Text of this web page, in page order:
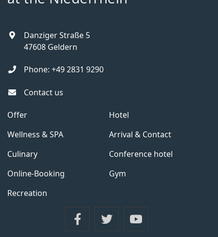
Danziger Straße 5
47608 Geldern
Phone: +49 2831 9290
Contact us
Offer
Hotel
Wellness & SPA
Arrival & Contact
Culinary
Conference hotel
Online-Booking
Gym
Recreation